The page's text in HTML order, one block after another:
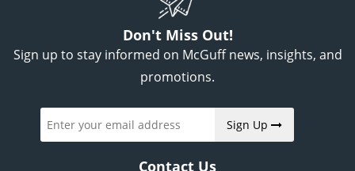
Don't Miss Out!
Sign up to stay informed on McGuff news, insights, and
promotions.
Sign Up
Contact Us